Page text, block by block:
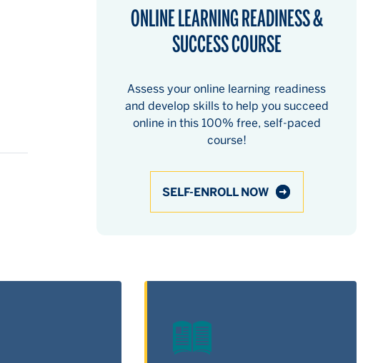
ONLINE LEARNING READINESS &
SUCCESS COURSE
Assess your online learning readiness
and develop skills to help you succeed
online in this 100% free, self-paced
course!
SELF-ENROLL NOW